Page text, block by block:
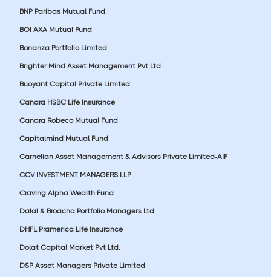
BNP Paribas Mutual Fund
BOI AXA Mutual Fund
Bonanza Portfolio Limited
Brighter Mind Asset Management Pvt Ltd
Buoyant Capital Private Limited
Canara HSBC Life Insurance
Canara Robeco Mutual Fund
Capitalmind Mutual Fund
Carnelian Asset Management & Advisors Private Limited-AIF
CCV INVESTMENT MANAGERS LLP
Craving Alpha Wealth Fund
Dalal & Broacha Portfolio Managers Ltd
DHFL Pramerica Life Insurance
Dolat Capital Market Pvt Ltd.
DSP Asset Managers Private Limited